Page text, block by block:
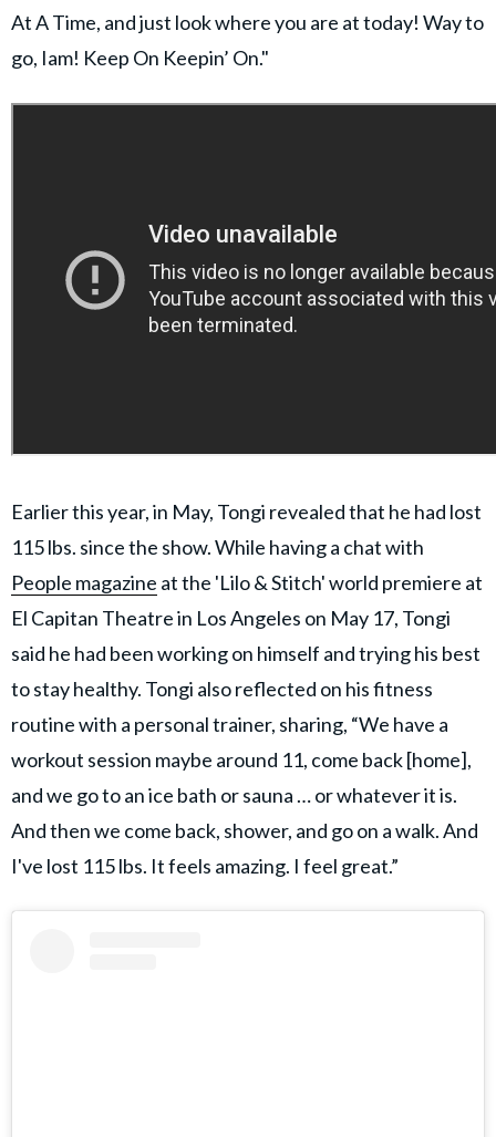
At A Time, and just look where you are at today! Way to
go, Iam! Keep On Keepin’ On."
Earlier this year, in May, Tongi revealed that he had lost
115 lbs. since the show. While having a chat with
People magazine at the 'Lilo & Stitch' world premiere at
El Capitan Theatre in Los Angeles on May 17, Tongi
said he had been working on himself and trying his best
to stay healthy. Tongi also reflected on his fitness
routine with a personal trainer, sharing, “We have a
workout session maybe around 11, come back [home],
and we go to an ice bath or sauna … or whatever it is.
And then we come back, shower, and go on a walk. And
I've lost 115 lbs. It feels amazing. I feel great.”